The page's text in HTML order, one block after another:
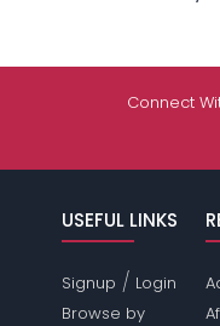
Connect
USEFUL LINKS
Signup / Login
Browse by